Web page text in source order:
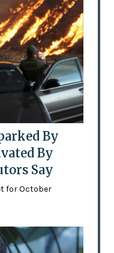
By
By
Say
for October